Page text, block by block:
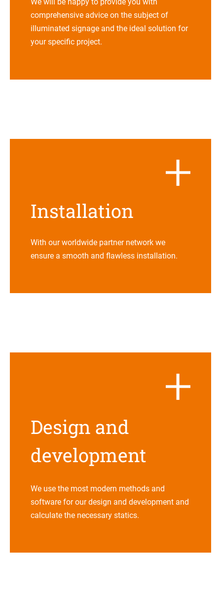
com­pre­hen­sive advice on the sub­ject of
illu­mi­na­ted signage and the ideal solu­tion for
your spe­ci­fic project.
Instal­la­tion
With our world­wide part­ner net­work we
ensure a smooth and flaw­less installation.
Design and
development
We use the most modern methods and
soft­ware for our design and deve­lo­p­ment and
cal­cu­late the neces­sary sta­tics.